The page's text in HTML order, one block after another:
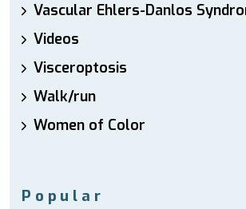
Vascular Ehlers-Danlos
Videos
Visceroptosis
Walk/run
Women of Color
Popular